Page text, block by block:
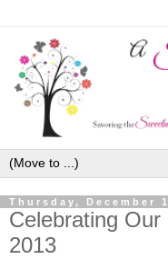
Thursday, December
Celebrating
2013